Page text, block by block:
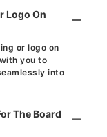
Logo On
or logo on
you to
into
The Board